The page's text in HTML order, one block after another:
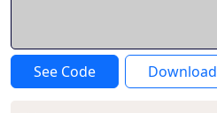
See Code Download